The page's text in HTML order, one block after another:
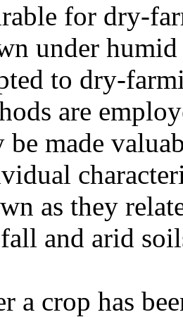
for dry-
under
to dry-
are
be made
as they
and arid
a crop has